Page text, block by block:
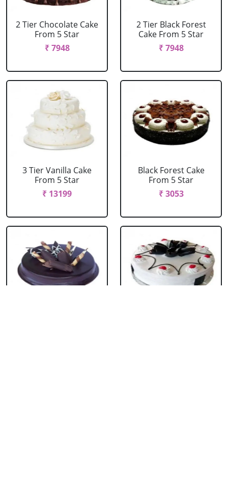
2 Tier Chocolate Cake
From 5 Star
₹ 7948
2 Tier Black Forest
Cake From 5 Star
₹ 7948
3 Tier Vanilla Cake
From 5 Star
₹ 13199
Black Forest Cake
From 5 Star
₹ 3053